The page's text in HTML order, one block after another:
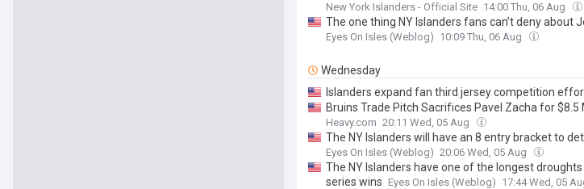
New York Islanders - Official Site 14:00 Thu, 06 Aug
The one thing NY Islanders fans can’t deny about
Eyes On Isles (Weblog) 10:09 Thu, 06 Aug
Wednesday
Islanders expand fan third jersey competition
Bruins Trade Pitch Sacrifices Pavel Zacha for
Heavy.com 20:11 Wed, 05 Aug
The NY Islanders will have an 8 entry bracket to
Eyes On Isles (Weblog) 20:06 Wed, 05 Aug
The NY Islanders have one of the longest
series wins Eyes On Isles (Weblog) 17:44 Wed, 05